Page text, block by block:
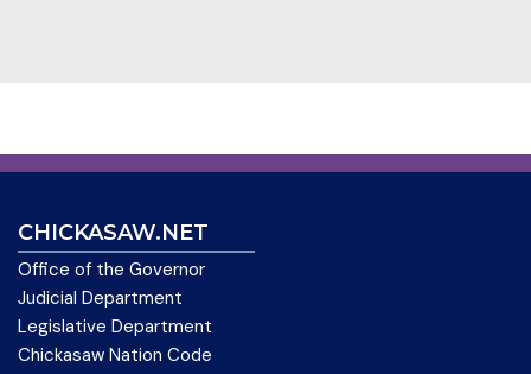
CHICKASAW.NET
Office of the Governor
Judicial Department
Legislative Department
Chickasaw Nation Code